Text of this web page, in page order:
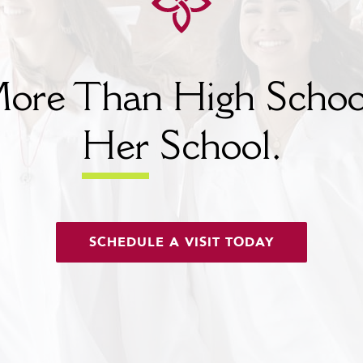
Than High
HerSchool.
SCHEDULE A VISIT TODAY